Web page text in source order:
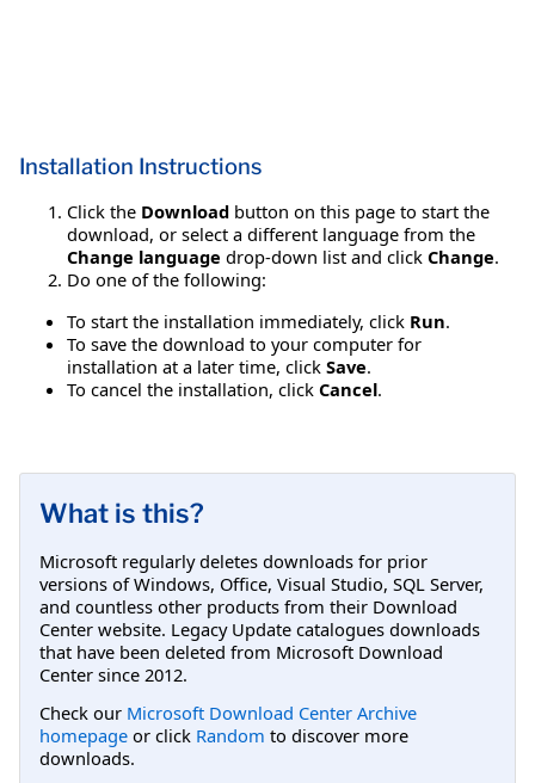
Installation Instructions
Click the Download button on this page to start the
download, or select a different language from the
Change language drop-down list and click Change.
Do one of the following:
To start the installation immediately, click Run.
To save the download to your computer for
installation at a later time, click Save.
To cancel the installation, click Cancel.
What is this?
Microsoft regularly deletes downloads for prior
versions of Windows, Office, Visual Studio, SQL Server,
and countless other products from their Download
Center website. Legacy Update catalogues downloads
that have been deleted from Microsoft Download
Center since 2012.
Check our Microsoft Download Center Archive
homepage or click Random to discover more
downloads.